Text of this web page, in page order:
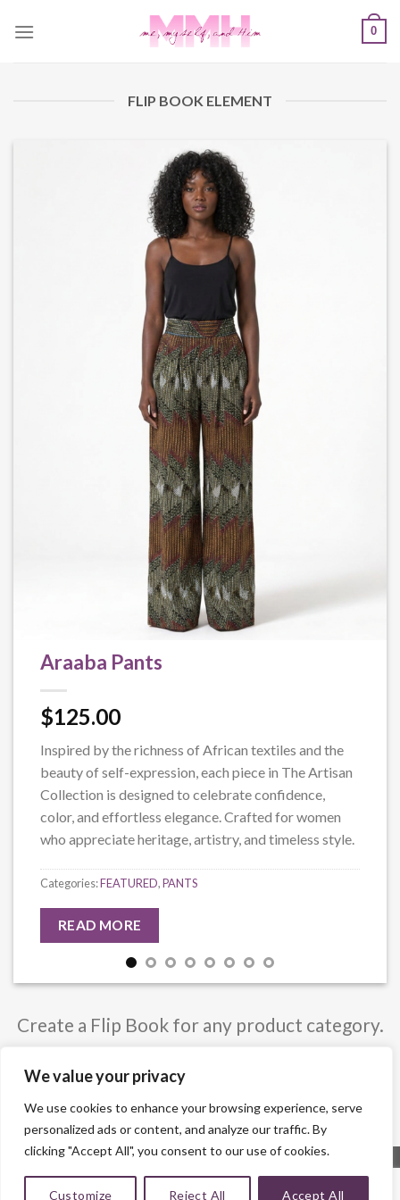
We value your privacy
We use cookies to enhance your browsing experience, serve
personalized ads or content, and analyze our traffic. By
clicking "Accept All", you consent to our use of cookies.
Customize Reject All Accept All
0
FLIP BOOK ELEMENT
Araaba Pants
$125.00
Inspired by the richness of African textiles and the
beauty of self-expression, each piece in The Artisan
Collection is designed to celebrate confidence,
color, and effortless elegance. Crafted for women
who appreciate heritage, artistry, and timeless style.
Categories:FEATURED,PANTS
READ MORE
Create a Flip Book for any product category.